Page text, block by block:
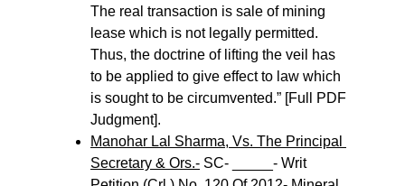
The real transaction is sale of mining
lease which is not legally permitted.
Thus, the doctrine of lifting the veil has
to be applied to give effect to law which
is sought to be circumvented.” [Full PDF
Judgment].
Manohar Lal Sharma, Vs. The Principal
Secretary & Ors.- SC- _____- Writ